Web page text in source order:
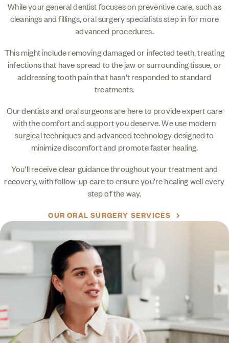
While your general dentist focuses on preventive care, such as
cleanings and fillings, oral surgery specialists step in for more
advanced procedures.
This might include removing damaged or infected teeth, treating
infections that have spread to the jaw or surrounding tissue, or
addressing tooth pain that hasn't responded to standard
treatments.
Our dentists and oral surgeons are here to provide expert care
with the comfort and support you deserve. We use modern
surgical techniques and advanced technology designed to
minimize discomfort and promote faster healing.
You'll receive clear guidance throughout your treatment and
recovery, with follow-up care to ensure you're healing well every
step of the way.
OUR ORAL SURGERY SERVICES